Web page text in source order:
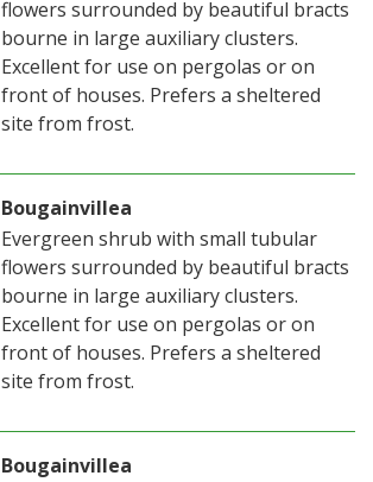
flowers surrounded by beautiful bracts
bourne in large auxiliary clusters.
Excellent for use on pergolas or on
front of houses. Prefers a sheltered
site from frost.
Bougainvillea
Evergreen shrub with small tubular
flowers surrounded by beautiful bracts
bourne in large auxiliary clusters.
Excellent for use on pergolas or on
front of houses. Prefers a sheltered
site from frost.
Bougainvillea